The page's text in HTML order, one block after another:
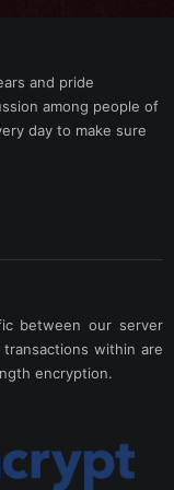
and pride
among people of
day to make sure
between our server
within are
encryption.